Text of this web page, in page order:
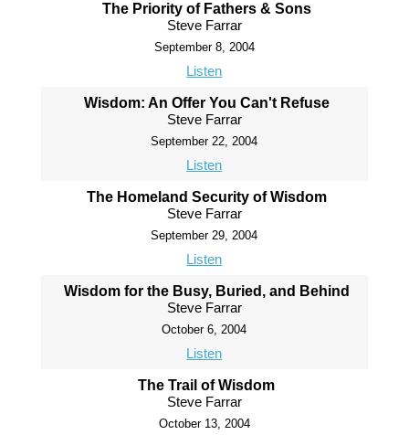
The Priority of Fathers & Sons
Steve Farrar
September 8, 2004
Listen
Wisdom: An Offer You Can't Refuse
Steve Farrar
September 22, 2004
Listen
The Homeland Security of Wisdom
Steve Farrar
September 29, 2004
Listen
Wisdom for the Busy, Buried, and Behind
Steve Farrar
October 6, 2004
Listen
The Trail of Wisdom
Steve Farrar
October 13, 2004